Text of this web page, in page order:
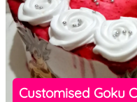
Customised Goku